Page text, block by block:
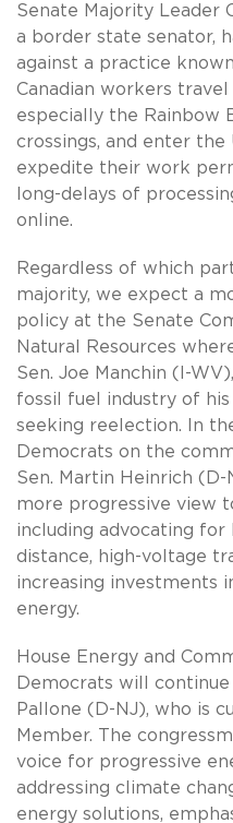
Senate Majority Leader
a border state senator,
against a practice
Canadian workers
especially the Rainbow
crossings, and enter
expedite their work
long-delays of
online.
Regardless of which
majority, we expect a
policy at the Senate
Natural Resources
Sen. Joe Manchin (I-
fossil fuel industry of
seeking reelection. In
Democrats on the
Sen. Martin Heinrich
more progressive view
including advocating for
distance, high-voltage
increasing investments
energy.
House Energy and
Democrats will
Pallone (D-NJ), who is
Member. The
voice for progressive
addressing climate
energy solutions,